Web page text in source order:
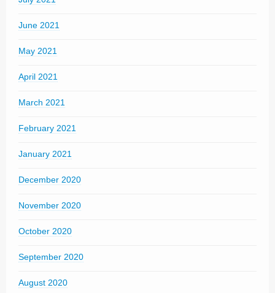
June 2021
May 2021
April 2021
March 2021
February 2021
January 2021
December 2020
November 2020
October 2020
September 2020
August 2020